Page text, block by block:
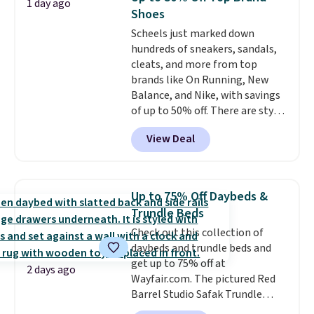
Reviewers love how lightweight
and comfortable the fabric is.
Plus, shipping is free on all
orders. Please note that these
items are final sale, and you'll
need to sign up for a free
lululemon account to return
them.
1 day ago
Shoes
Scheels just marked down
hundreds of sneakers, sandals,
cleats, and more from top
brands like On Running, New
Balance, and Nike, with savings
of up to 50% off. There are styles
for the whole family. New
Balance 471 Sneakers in Pink,
for instance. They're normally
$54.99, which beats every other
retailer by more than $20 They
go for over $20 more everywhere
else. Men can grab these Nike Air
Max Phoenix Sneakers in
Black/White/Anthracite/Black
for $77.99, down from $155, and
no other store is beating that
View Deal
2 days ago
Up to 75% Off Daybeds &
Trundle Beds
Check out this collection of
daybeds and trundle beds and
get up to 75% off at
Wayfair.com. The pictured Red
Barrel Studio Safak Trundle
originally sold for $602.83, but is